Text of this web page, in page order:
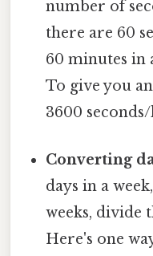
number of
there are 60
60 minutes in
To give you
3600
Converting
days in a
weeks, divide
Here's one